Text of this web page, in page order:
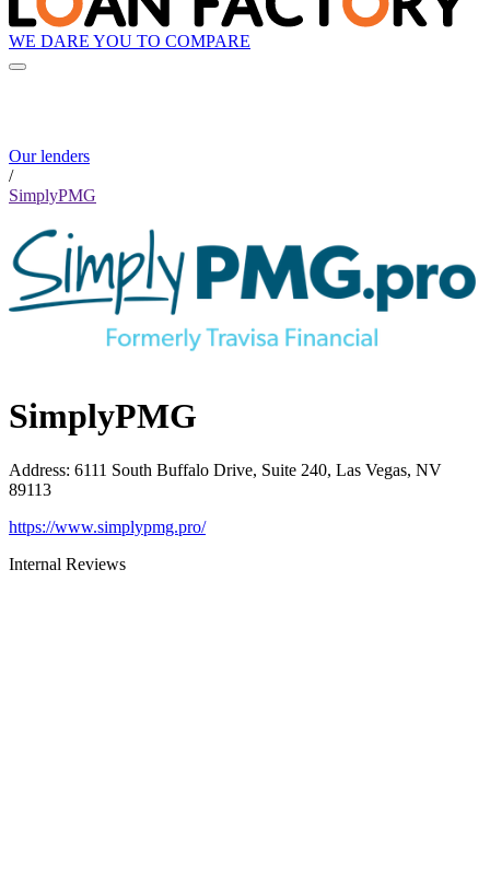
WE DARE YOU TO COMPARE
Our lenders
/
SimplyPMG
SimplyPMG
Address: 6111 South Buffalo Drive, Suite 240, Las Vegas, NV
89113
https://www.simplypmg.pro/
Internal Reviews